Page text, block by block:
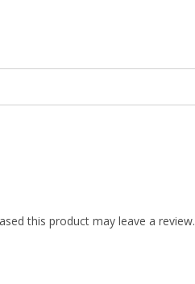
this product may leave a review.